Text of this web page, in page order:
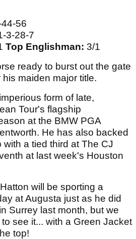
56
3-28-7
Top Englishman: 3/1
ready to burst out the gate
maiden major title.
form of late,
Tour's flagship
at the BMW PGA
He has also backed
a tied third at The CJ
at last week's Houston
will be sporting a
at Augusta just as he did
Surrey last month, but we
see it... with a Green Jacket
top!